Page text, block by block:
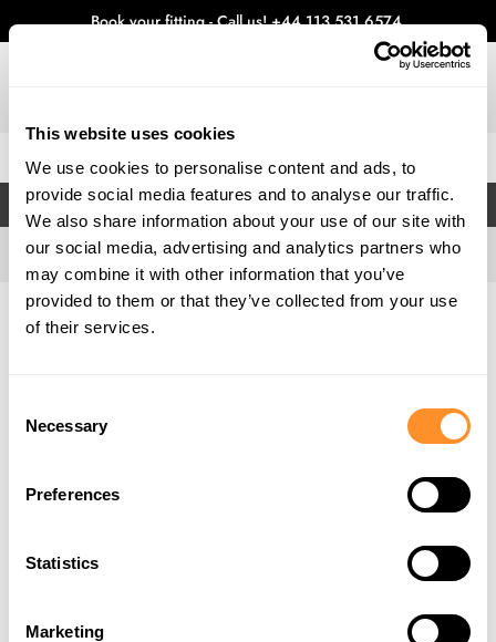
This website uses cookies
We use cookies to personalise content and ads, to
provide social media features and to analyse our traffic.
We also share information about your use of our site with
our social media, advertising and analytics partners who
may combine it with other information that you’ve
provided to them or that they’ve collected from your use
of their services.
Selection
Necessary
Preferences
Statistics
Marketing
Book your fitting - Call us!+44 113 531 6574.
FILTERS
Home